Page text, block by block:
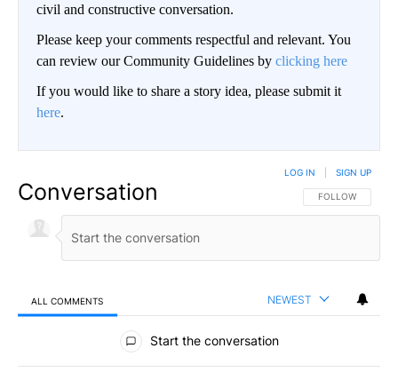
civil and constructive conversation.
Please keep your comments respectful and relevant. You
can review our Community Guidelines by clicking here
If you would like to share a story idea, please submit it
here.
Conversation FOLLOW THIS
FOLLOW
LOG IN SIGN UP
ALL COMMENTS NEWEST
All Comments
Start the conversation